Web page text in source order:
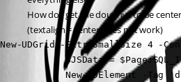
How do i get the dougnut to be
(textalign = center does not work)
New-UDGrid -ExtraSmallSize 4 -
$JSData =
New-UDElement -Tag